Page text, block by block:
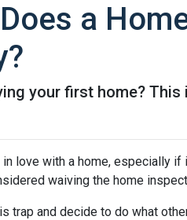
a
your first home?
in love with a home, especially
waiving the home
trap and decide to do what